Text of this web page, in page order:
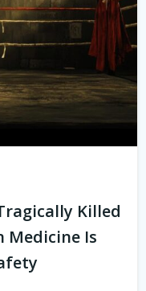
Killed
Medicine Is